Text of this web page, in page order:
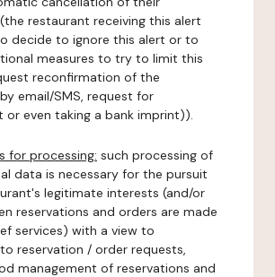
restaurant receiving this alert
decide to ignore this alert or to
measures to try to limit this
reconfirmation of the
email/SMS, request for
or even taking a bank imprint)).
for processing: such processing of
data is necessary for the pursuit
legitimate interests (and/or
reservations and orders are made
services) with a view to
reservation / order requests,
management of reservations and